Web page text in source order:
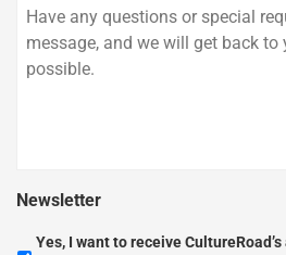
Newsletter
Yes, I want to receive